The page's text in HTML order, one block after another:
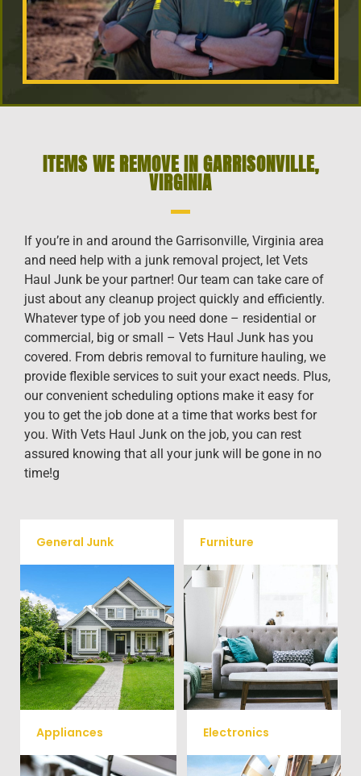
ITEMS WE REMOVE IN GARRISONVILLE,
VIRGINIA
If you’re in and around the Garrisonville, Virginia area
and need help with a junk removal project, let Vets
Haul Junk be your partner! Our team can take care of
just about any cleanup project quickly and efficiently.
Whatever type of job you need done – residential or
commercial, big or small – Vets Haul Junk has you
covered. From debris removal to furniture hauling, we
provide flexible services to suit your exact needs. Plus,
our convenient scheduling options make it easy for
you to get the job done at a time that works best for
you. With Vets Haul Junk on the job, you can rest
assured knowing that all your junk will be gone in no
time!g
General Junk
Does your property in
Garrisonville need some
general debris cleaning? No
problem, we offer full-service
junk removal to haul away
any items you would like.
Furniture
Our team will remove all your
old furniture such as couch's,
sofas, sectionals, desks, and
much more! To learn more
about our furniture removal
give us a call at (540) 657-
8387
Appliances Electronics